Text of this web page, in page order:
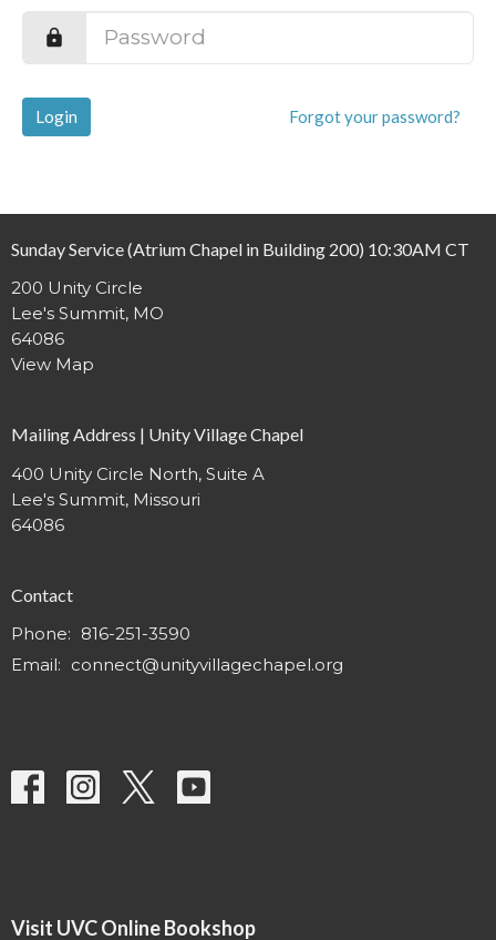
Login Forgot your password?
Sunday Service (Atrium Chapel in Building 200) 10:30AM CT
200 Unity Circle
Lee's Summit, MO
64086
View Map
Mailing Address | Unity Village Chapel
400 Unity Circle North, Suite A
Lee's Summit, Missouri
64086
Contact
Phone: 816-251-3590
Email: connect@unityvillagechapel.org
Visit UVC Online Bookshop